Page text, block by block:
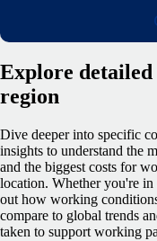
Explore
region
Dive deeper into specific
insights to understand the
and the biggest costs for
location. Whether you're
out how working
compare to global trends
taken to support working